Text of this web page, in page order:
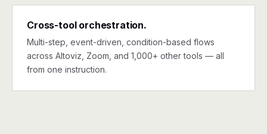
Cross-tool orchestration.
Multi-step, event-driven, condition-based flows
across Altoviz, Zoom, and 1,000+ other tools — all
from one instruction.